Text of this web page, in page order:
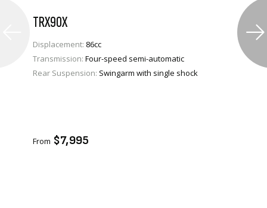
TRX90X
Displacement: 86cc
Transmission: Four-speed semi-automatic
Rear Suspension: Swingarm with single shock
From $7,995